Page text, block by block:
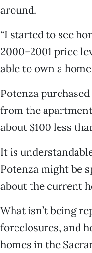
around.
“I started to see
2000–2001 price
able to own a
Potenza
from the
about $100 less
It is
Potenza might be
about the current
What isn’t being
foreclosures, and
homes in the